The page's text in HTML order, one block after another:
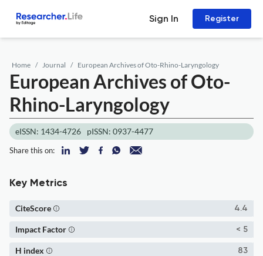
Sign In Register
Home Journal European Archives of Oto-Rhino-Laryngology
European Archives of Oto-
Rhino-Laryngology
eISSN: 1434-4726 pISSN: 0937-4477
Share this on:
Key Metrics
4.4
CiteScore
< 5
Impact Factor
83
H index